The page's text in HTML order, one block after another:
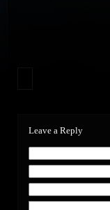
Leave a Reply